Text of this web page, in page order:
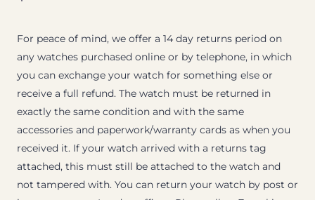
For peace of mind, we offer a 14 day returns period on
any watches purchased online or by telephone, in which
you can exchange your watch for something else or
receive a full refund. The watch must be returned in
exactly the same condition and with the same
accessories and paperwork/warranty cards as when you
received it. If your watch arrived with a returns tag
attached, this must still be attached to the watch and
not tampered with. You can return your watch by post or